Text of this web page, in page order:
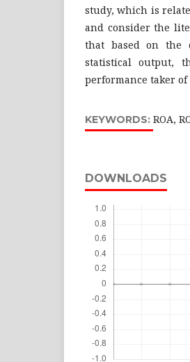
study, which is
and consider the
that based on the
statistical output,
performance taker
KEYWORDS: ROA,
DOWNLOADS